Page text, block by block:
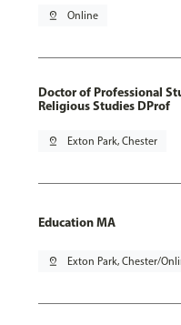
pin_drop Online
Doctor of Professional
Religious Studies DProf
pin_drop Exton Park, Chester
Education MA
pin_drop Exton Park, Chester/